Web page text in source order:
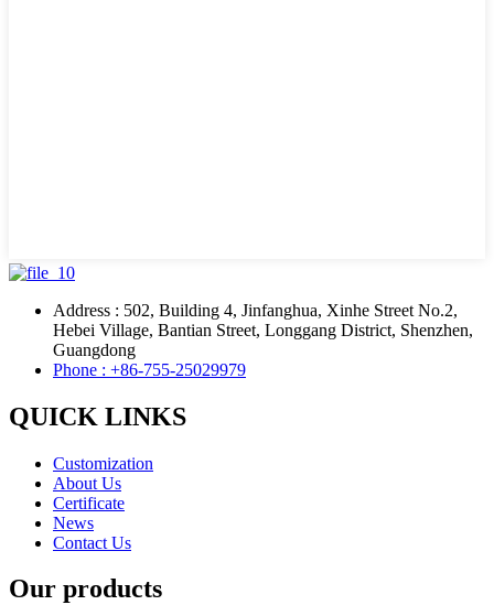
Address : 502, Building 4, Jinfanghua, Xinhe Street No.2,
Hebei Village, Bantian Street, Longgang District, Shenzhen,
Guangdong
Phone : +86-755-25029979
QUICK LINKS
Customization
About Us
Certificate
News
Contact Us
Our products